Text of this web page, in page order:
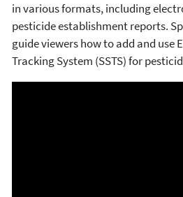
in various formats, including
pesticide establishment reports.
guide viewers how to add and use
Tracking System (SSTS) for